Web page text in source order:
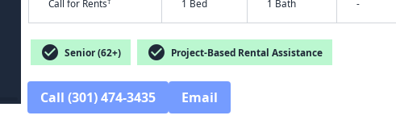
Call for Rents 1 Bed 1 Bath -
check_circle Senior (62+) check_circle Project-Based Rental Assistance
Call (301) 474-3435 Email